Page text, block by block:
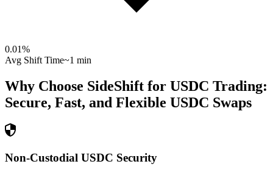
0.01%
Avg Shift Time~1 min
Why Choose SideShift for USDC Trading:
Secure, Fast, and Flexible USDC Swaps
Non-Custodial USDC Security